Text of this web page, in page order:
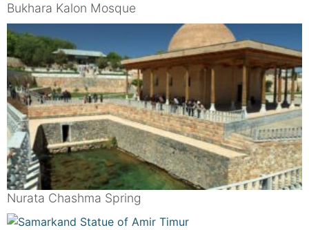
Bukhara Kalon Mosque
Nurata Chashma Spring